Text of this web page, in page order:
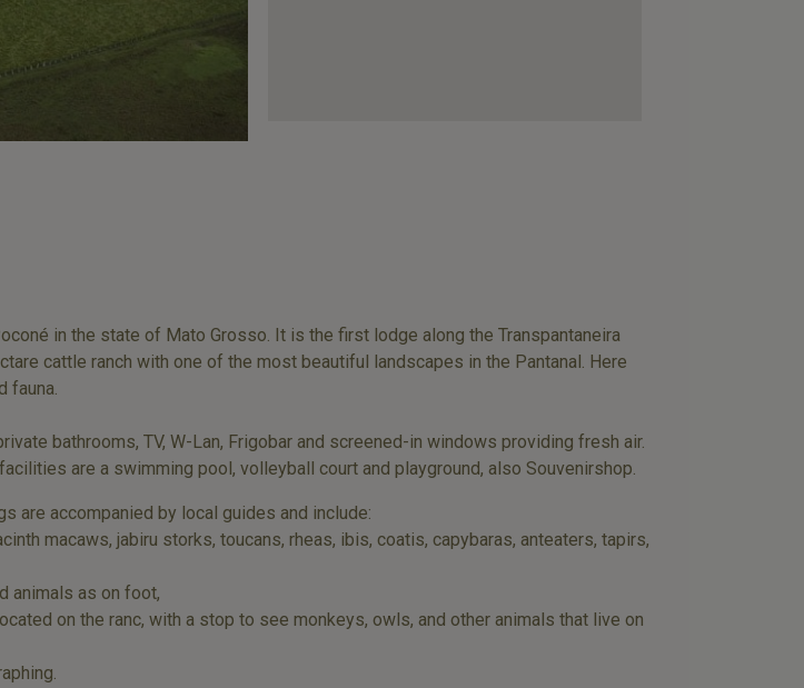
in the state of Mato Grosso. It is the first lodge along the Transpantaneira
cattle ranch with one of the most beautiful landscapes in the Pantanal. Here
fauna.
bathrooms, TV, W-Lan, Frigobar and screened-in windows providing fresh air.
are a swimming pool, volleyball court and playground, also Souvenirshop.
are accompanied by local guides and include:
macaws, jabiru storks, toucans, rheas, ibis, coatis, capybaras, anteaters, tapirs,
animals as on foot,
on the ranc, with a stop to see monkeys, owls, and other animals that live on